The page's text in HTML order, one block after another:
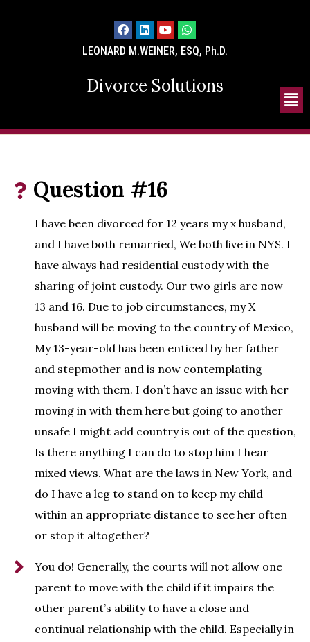
LEONARD M.WEINER, ESQ, Ph.D.
Divorce Solutions
Question #16
I have been divorced for 12 years my x husband,
and I have both remarried, We both live in NYS. I
have always had residential custody with the
sharing of joint custody. Our two girls are now
13 and 16. Due to job circumstances, my X
husband will be moving to the country of Mexico,
My 13-year-old has been enticed by her father
and stepmother and is now contemplating
moving with them. I don’t have an issue with her
moving in with them here but going to another
unsafe I might add country is out of the question,
Is there anything I can do to stop him I hear
mixed views. What are the laws in New York, and
do I have a leg to stand on to keep my child
within an appropriate distance to see her often
or stop it altogether?
You do! Generally, the courts will not allow one
parent to move with the child if it impairs the
other parent’s ability to have a close and
continual relationship with the child. Especially in